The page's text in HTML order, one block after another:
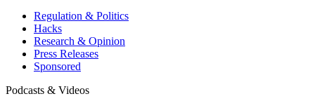
Regulation & Politics
Hacks
Research & Opinion
Press Releases
Sponsored
Podcasts & Videos